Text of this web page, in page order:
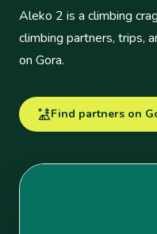
Aleko 2 is a climbing
climbing partners, trips,
on Gora.
Find partners on